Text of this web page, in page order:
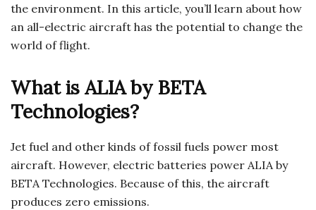
the environment. In this article, you’ll learn about how
an all-electric aircraft has the potential to change the
world of flight.
What is ALIA by BETA
Technologies?
Jet fuel and other kinds of fossil fuels power most
aircraft. However, electric batteries power ALIA by
BETA Technologies. Because of this, the aircraft
produces zero emissions.